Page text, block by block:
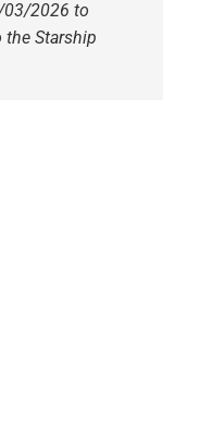
03/2026 to
Starship